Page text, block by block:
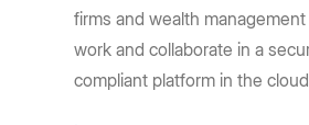
firms and wealth
work and collaborate in a
compliant platform in the